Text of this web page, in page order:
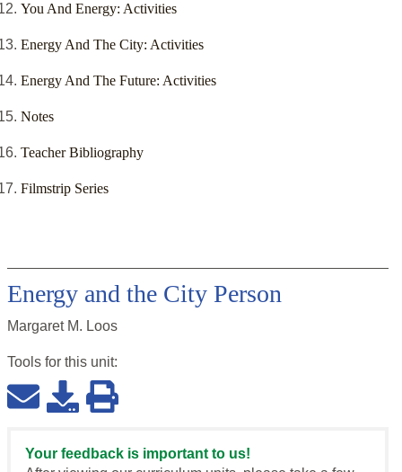
You And Energy: Activities
Energy And The City: Activities
Energy And The Future: Activities
Notes
Teacher Bibliography
Filmstrip Series
Energy and the City Person
Margaret M. Loos
Tools for this unit:
Your feedback is important to us!